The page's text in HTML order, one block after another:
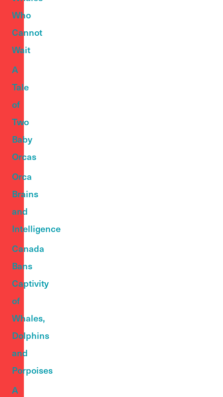
Who
Cannot
Wait
A
Tale
of
Two
Baby
Orcas
Orca
Brains
and
Intelligence
Canada
Bans
Captivity
of
Whales,
Dolphins
and
Porpoises
A